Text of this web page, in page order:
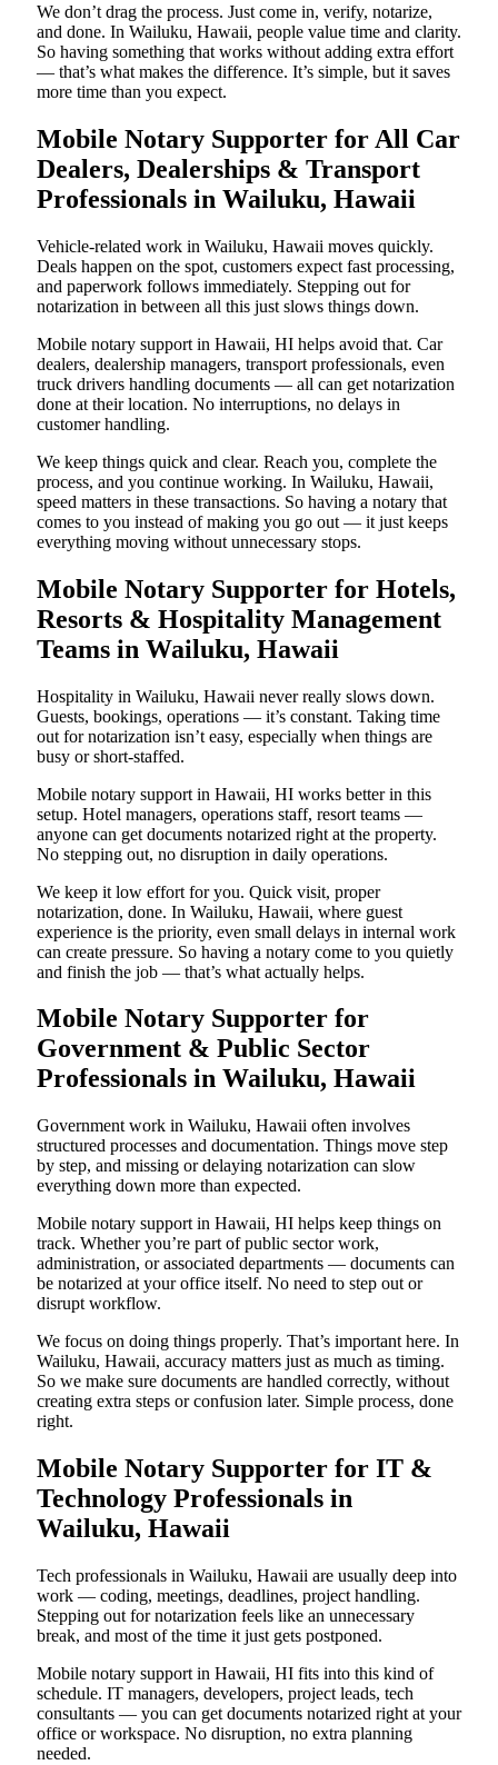
We don’t drag the process. Just come in, verify, notarize,
and done. In Wailuku, Hawaii, people value time and clarity.
So having something that works without adding extra effort
— that’s what makes the difference. It’s simple, but it saves
more time than you expect.
Mobile Notary Supporter for All Car
Dealers, Dealerships & Transport
Professionals in Wailuku, Hawaii
Vehicle-related work in Wailuku, Hawaii moves quickly.
Deals happen on the spot, customers expect fast processing,
and paperwork follows immediately. Stepping out for
notarization in between all this just slows things down.
Mobile notary support in Hawaii, HI helps avoid that. Car
dealers, dealership managers, transport professionals, even
truck drivers handling documents — all can get notarization
done at their location. No interruptions, no delays in
customer handling.
We keep things quick and clear. Reach you, complete the
process, and you continue working. In Wailuku, Hawaii,
speed matters in these transactions. So having a notary that
comes to you instead of making you go out — it just keeps
everything moving without unnecessary stops.
Mobile Notary Supporter for Hotels,
Resorts & Hospitality Management
Teams in Wailuku, Hawaii
Hospitality in Wailuku, Hawaii never really slows down.
Guests, bookings, operations — it’s constant. Taking time
out for notarization isn’t easy, especially when things are
busy or short-staffed.
Mobile notary support in Hawaii, HI works better in this
setup. Hotel managers, operations staff, resort teams —
anyone can get documents notarized right at the property.
No stepping out, no disruption in daily operations.
We keep it low effort for you. Quick visit, proper
notarization, done. In Wailuku, Hawaii, where guest
experience is the priority, even small delays in internal work
can create pressure. So having a notary come to you quietly
and finish the job — that’s what actually helps.
Mobile Notary Supporter for
Government & Public Sector
Professionals in Wailuku, Hawaii
Government work in Wailuku, Hawaii often involves
structured processes and documentation. Things move step
by step, and missing or delaying notarization can slow
everything down more than expected.
Mobile notary support in Hawaii, HI helps keep things on
track. Whether you’re part of public sector work,
administration, or associated departments — documents can
be notarized at your office itself. No need to step out or
disrupt workflow.
We focus on doing things properly. That’s important here. In
Wailuku, Hawaii, accuracy matters just as much as timing.
So we make sure documents are handled correctly, without
creating extra steps or confusion later. Simple process, done
right.
Mobile Notary Supporter for IT &
Technology Professionals in
Wailuku, Hawaii
Tech professionals in Wailuku, Hawaii are usually deep into
work — coding, meetings, deadlines, project handling.
Stepping out for notarization feels like an unnecessary
break, and most of the time it just gets postponed.
Mobile notary support in Hawaii, HI fits into this kind of
schedule. IT managers, developers, project leads, tech
consultants — you can get documents notarized right at your
office or workspace. No disruption, no extra planning
needed.